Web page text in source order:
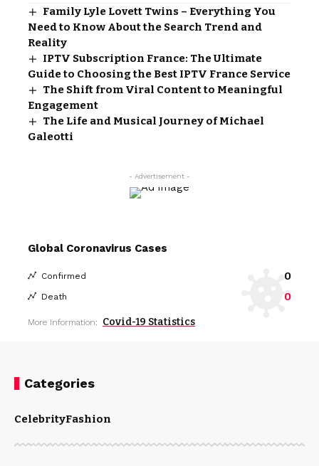
Family Lyle Lovett Twins – Everything You
Need to Know About the Search Trend and
Reality
IPTV Subscription France: The Ultimate
Guide to Choosing the Best IPTV France Service
The Shift from Viral Content to Meaningful
Engagement
The Life and Musical Journey of Michael
Galeotti
- Advertisement -
Global Coronavirus Cases
Confirmed 0
Death 0
More Information: Covid-19 Statistics
Categories
CelebrityFashion